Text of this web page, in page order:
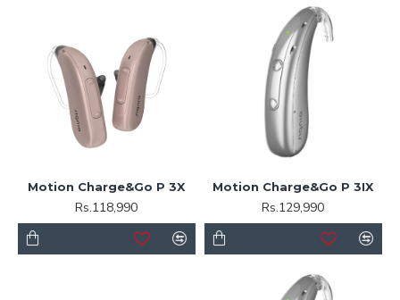
Motion Charge&Go P 3X
Rs.118,990
Motion Charge&Go P 3IX
Rs.129,990